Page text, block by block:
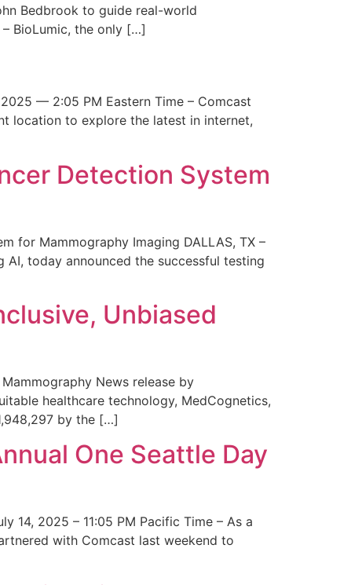
Bedbrook to guide real-world
– BioLumic, the only […]
2025 — 2:05 PM Eastern Time – Comcast
location to explore the latest in internet,
Detection System
for Mammography Imaging DALLAS, TX –
today announced the successful testing
Unbiased
News release by
healthcare technology, MedCognetics,
by the […]
One Seattle Day
14, 2025 – 11:05 PM Pacific Time – As a
with Comcast last weekend to